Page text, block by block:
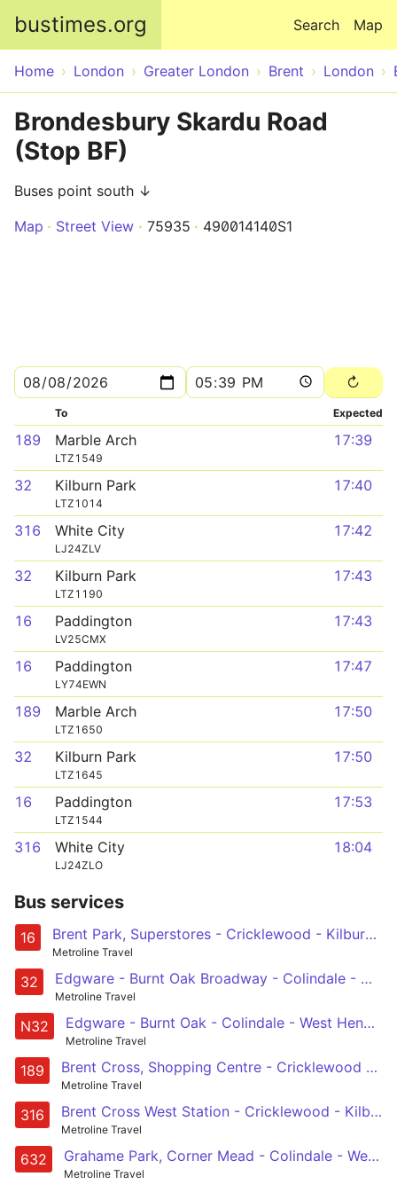
bustimes.org Map
Search
Home London Greater London Brent London
Brondesbury Skardu Road
(Stop BF)
Buses point south ↓
Map
Street View 75935 490014140S1
To Expected
189 Marble Arch
LTZ1549
17:39
32 Kilburn Park
LTZ1014
17:40
316 White City
LJ24ZLV
17:42
32 Kilburn Park
LTZ1190
17:43
16 Paddington
LV25CMX
17:43
16 Paddington
LY74EWN
17:47
189 Marble Arch
LTZ1650
17:50
32 Kilburn Park
LTZ1645
17:50
16 Paddington
LTZ1544
17:53
316 White City
LJ24ZLO
18:04
Bus services
16 Brent Park, Superstores - Cricklewood - Kilburn - Maida Vale - Paddington
Metroline Travel
32 Edgware - Burnt Oak Broadway - Colindale - West Hendon - Staples Corner - Cricklewood - Kilburn - Kilburn Park
Metroline Travel
N32 Edgware - Burnt Oak - Colindale - West Hendon - Cricklewood - Kilburn - Edgware Road - Marble Arch - Hyde Park Corner - Victoria
Metroline Travel
189 Brent Cross, Shopping Centre - Cricklewood - Kilburn - Baker Street - Marble Arch
Metroline Travel
316 Brent Cross West Station - Cricklewood - Kilburn - Kilburn Park - Queens Park - Ladbroke Grove Sainsburys - Latimer Road Station - Shepherds Bush - White City
Metroline Travel
632 Grahame Park, Corner Mead - Colindale - West Hendon - Staples Corner - Cricklewood Broadway - Brondesbury - Kilburn - Kilburn Park
Metroline Travel